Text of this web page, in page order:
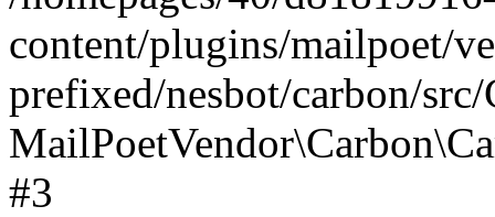
content/plugins/mailpoet/
prefixed/nesbot/carbon/
#3